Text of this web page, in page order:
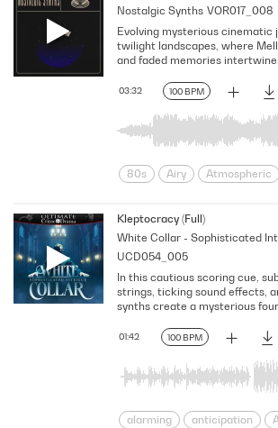
human stories
Landscapes
minimal
minimalism
Neutral
Reflective
Sparkling
Sparse
Nostalgic Synths VOR017_008
100 BPM
03:32
Evolving mysterious cinematic
twilight landscapes, where
and faded memories intertwine.
80s Airy Atmospheric
Describing
Dreamy
Evolving
Faded
Laid-
Luxe
Mellow
Mysterious
Night
Subdued
time-passing
Unusual
Urban Landscape
vaporwave
Vintage
Kleptocracy (Full)
White Collar - Sophisticated
UCD054_005
100 BPM
01:42
In this cautious scoring cue,
strings, ticking sound effects,
synths create a mysterious
to generate intrigue and
alarming anticipation